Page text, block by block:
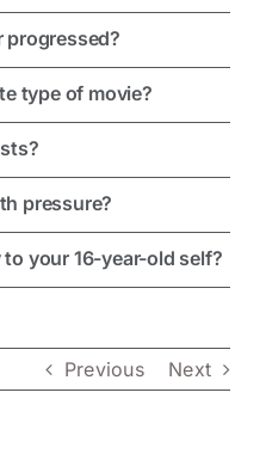
progressed?
type of movie?
pressure?
your 16-year-old self?
Previous Next